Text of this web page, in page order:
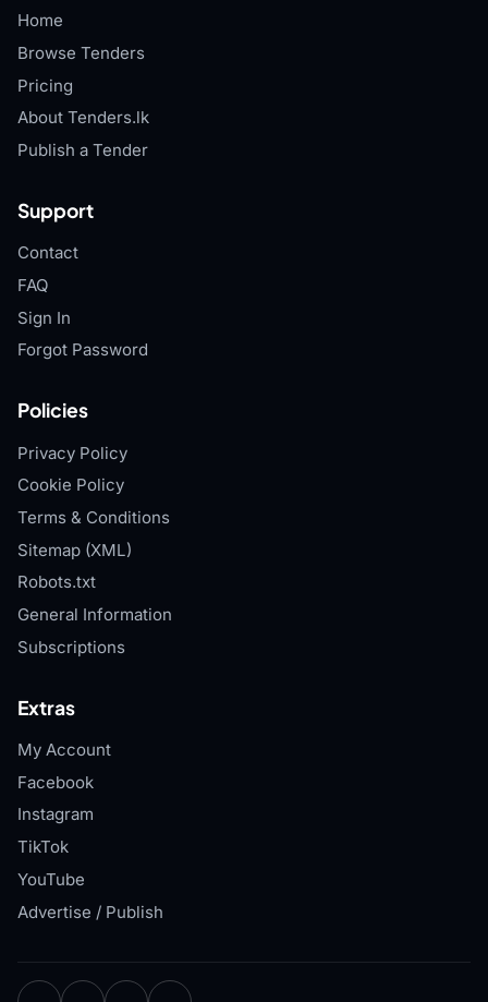
Home
Browse Tenders
Pricing
About Tenders.lk
Publish a Tender
Support
Contact
FAQ
Sign In
Forgot Password
Policies
Privacy Policy
Cookie Policy
Terms & Conditions
Sitemap (XML)
Robots.txt
General Information
Subscriptions
Extras
My Account
Facebook
Instagram
TikTok
YouTube
Advertise / Publish